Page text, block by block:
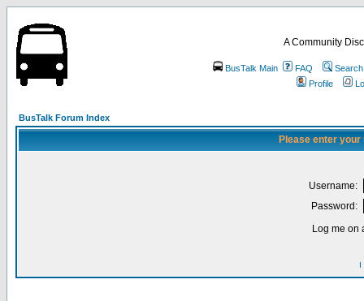
A Community
BusTalk Main FAQ
Search
Profile
BusTalk Forum Index
Please enter
Username:
Password:
Log me on
I